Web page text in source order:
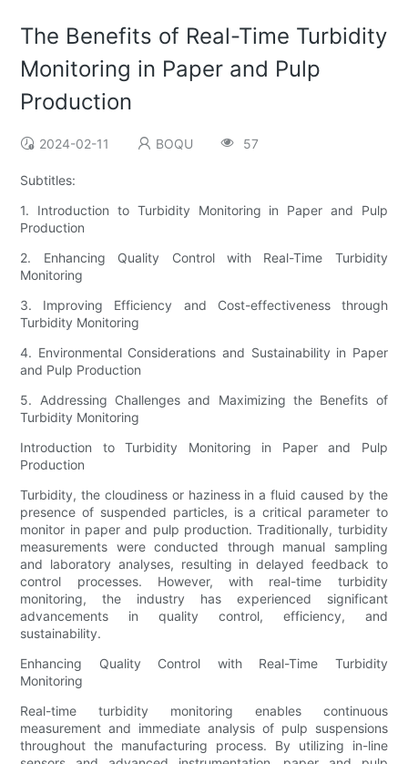
The Benefits of Real-Time Turbidity
Monitoring in Paper and Pulp
Production
2024-02-11 BOQU 57
Subtitles:
1. Introduction to Turbidity Monitoring in Paper and Pulp
Production
2. Enhancing Quality Control with Real-Time Turbidity
Monitoring
3. Improving Efficiency and Cost-effectiveness through
Turbidity Monitoring
4. Environmental Considerations and Sustainability in Paper
and Pulp Production
5. Addressing Challenges and Maximizing the Benefits of
Turbidity Monitoring
Introduction to Turbidity Monitoring in Paper and Pulp
Production
Turbidity, the cloudiness or haziness in a fluid caused by the
presence of suspended particles, is a critical parameter to
monitor in paper and pulp production. Traditionally, turbidity
measurements were conducted through manual sampling
and laboratory analyses, resulting in delayed feedback to
control processes. However, with real-time turbidity
monitoring, the industry has experienced significant
advancements in quality control, efficiency, and
sustainability.
Enhancing Quality Control with Real-Time Turbidity
Monitoring
Real-time turbidity monitoring enables continuous
measurement and immediate analysis of pulp suspensions
throughout the manufacturing process. By utilizing in-line